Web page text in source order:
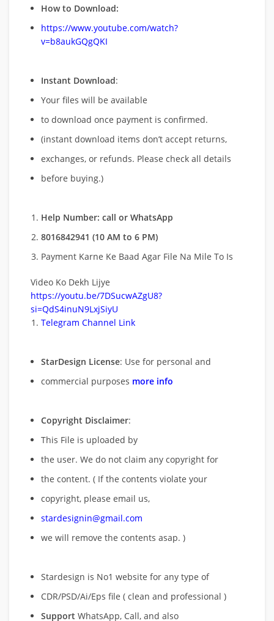
How to Download:
https://www.youtube.com/watch?
v=b8aukGQgQKI
Instant Download:
Your files will be available
to download once payment is confirmed.
(instant download items don’t accept returns,
exchanges, or refunds. Please check all details
before buying.)
Help Number: call or WhatsApp
8016842941 (10 AM to 6 PM)
Payment Karne Ke Baad Agar File Na Mile To Is
Video Ko Dekh Lijye
https://youtu.be/7DSucwAZgU8?
si=QdS4inuN9LxjSiyU
Telegram Channel Link
StarDesign License: Use for personal and
commercial purposes more info
Copyright Disclaimer:
This File is uploaded by
the user. We do not claim any copyright for
the content. ( If the contents violate your
copyright, please email us,
stardesignin@gmail.com
we will remove the contents asap. )
Stardesign is No1 website for any type of
CDR/PSD/Ai/Eps file ( clean and professional )
Support WhatsApp, Call, and also